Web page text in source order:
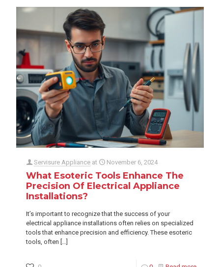
Servisure Appliance at November 6, 2024
What Esoteric Tools Enhance The
Precision Of Electrical Appliance
Installations?
It’s important to recognize that the success of your
electrical appliance installations often relies on specialized
tools that enhance precision and efficiency. These esoteric
tools, often […]